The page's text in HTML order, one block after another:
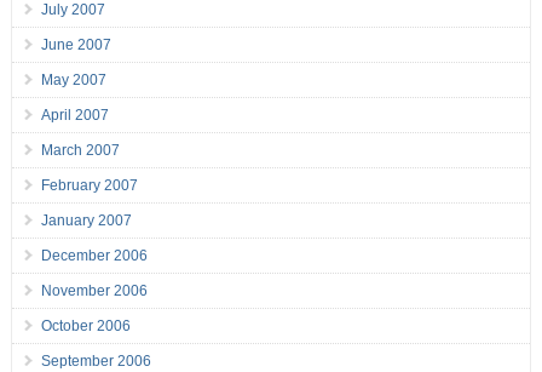
July 2007
June 2007
May 2007
April 2007
March 2007
February 2007
January 2007
December 2006
November 2006
October 2006
September 2006